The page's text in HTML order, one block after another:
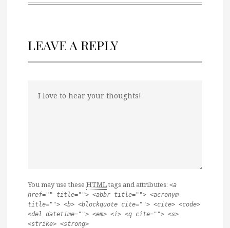
LEAVE A REPLY
You may use these HTMLtags and attributes: <a
href="" title=""> <abbr title=""> <acronym
title=""> <b> <blockquote cite=""> <cite> <code>
<del datetime=""> <em> <i> <q cite=""> <s>
<strike> <strong>